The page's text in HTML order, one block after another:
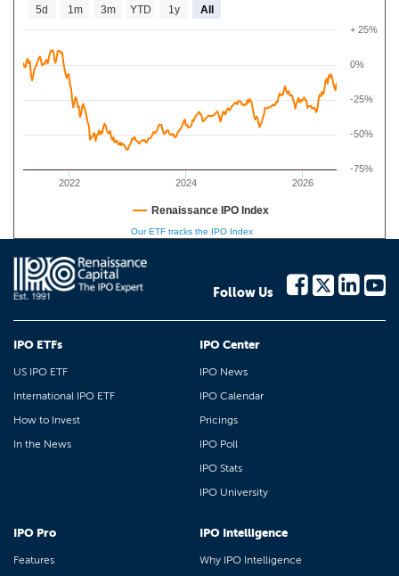
2022 2024 2026
0%
-75%
-50%
-25%
+ 25%
5d 1m 3m YTD 1y All
Renaissance IPO Index
Our ETF tracks the IPO Index
Follow Us
IPO ETFs
US IPO ETF
International IPO ETF
How to Invest
In the News
IPO Center
IPO News
IPO Calendar
Pricings
IPO Poll
IPO Stats
IPO University
IPO Pro
Features
IPO Intelligence
Why IPO Intelligence